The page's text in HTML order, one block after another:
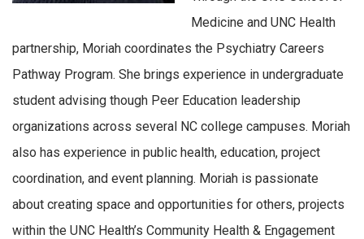
Medicine and UNC Health
partnership, Moriah coordinates the Psychiatry Careers
Pathway Program. She brings experience in undergraduate
student advising though Peer Education leadership
organizations across several NC college campuses. Moriah
also has experience in public health, education, project
coordination, and event planning. Moriah is passionate
about creating space and opportunities for others, projects
within the UNC Health’s Community Health & Engagement